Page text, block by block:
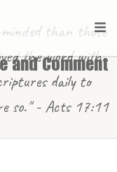
and Comment
than those
the word with
daily to
so." - Acts 17:11